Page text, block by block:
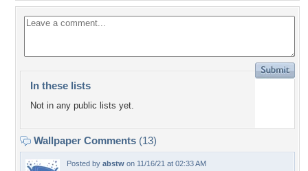
In these lists
Not in any public lists yet.
Wallpaper Comments (13)
Posted by abstw on 11/16/21 at 02:33 AM